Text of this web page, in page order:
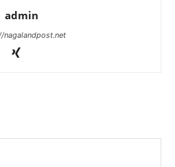
admin
nagalandpost.net